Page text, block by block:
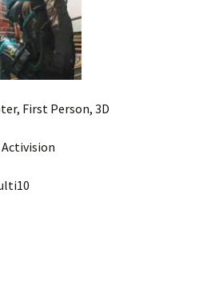
First Person, 3D